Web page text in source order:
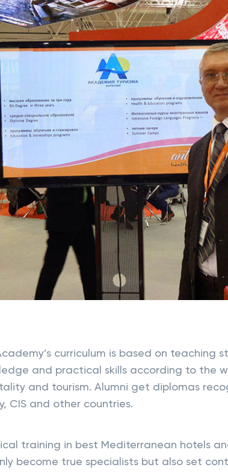
curriculum is based on teaching
and practical skills according to the
and tourism. Alumni get diplomas
CIS and other countries.
training in best Mediterranean hotels
become true specialists but also set